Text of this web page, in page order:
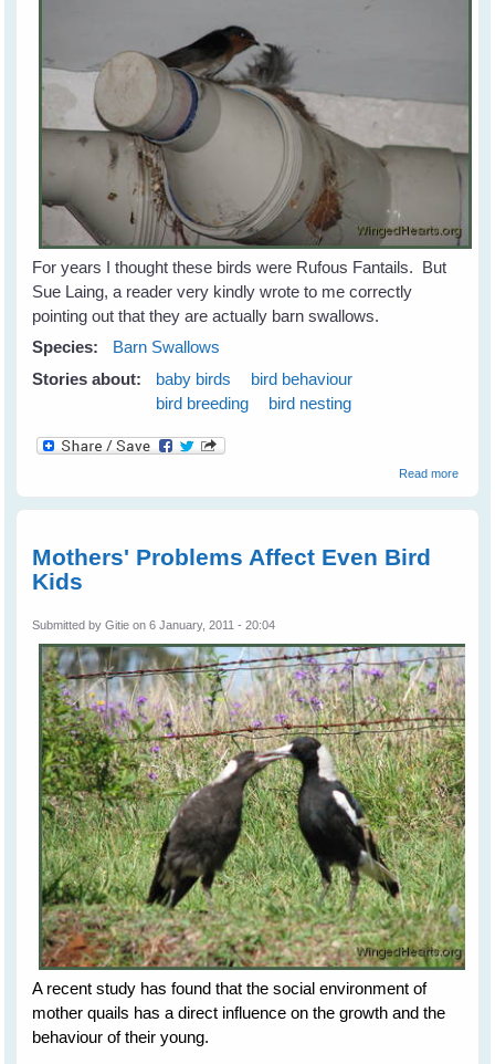
For years I thought these birds were Rufous Fantails. But
Sue Laing, a reader very kindly wrote to me correctly
pointing out that they are actually barn swallows.
Species:
Barn Swallows
Stories about:
baby birds
bird behaviour
bird breeding
bird nesting
Read moreabout
Mothers' Problems Affect Even Bird
Kids
Submitted byGitie on 6 January, 2011 - 20:04
A recent study has found that the social environment of
mother quails has a direct influence on the growth and the
behaviour of their young.